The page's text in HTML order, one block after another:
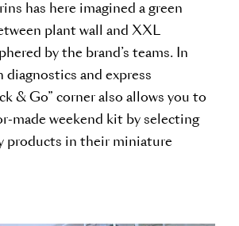
has here imagined a green
plant wall and XXL
by the brand’s teams. In
and express
& Go” corner also allows you to
made weekend kit by selecting
products in their miniature